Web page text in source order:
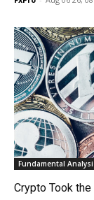
Fundamental
Crypto Took